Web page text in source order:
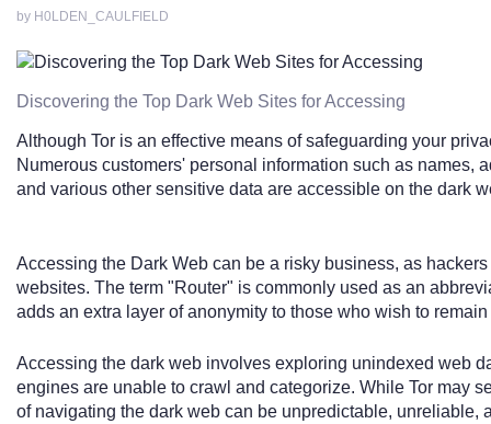
by H0LDEN_CAULFIELD
Discovering the Top Dark Web Sites for Accessing
Although Tor is an effective means of safeguarding your
Numerous customers' personal information such as names,
and various other sensitive data are accessible on the dark
Accessing the Dark Web can be a risky business, as
websites. The term "Router" is commonly used as an
adds an extra layer of anonymity to those who wish to
Accessing the dark web involves exploring unindexed web
engines are unable to crawl and categorize. While Tor may
of navigating the dark web can be unpredictable, unreliable,